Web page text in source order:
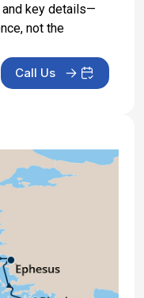
key details—
not the
Call Us